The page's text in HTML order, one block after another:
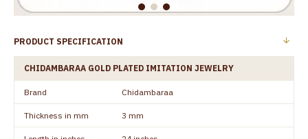
PRODUCT SPECIFICATION
CHIDAMBARAA GOLD PLATED IMITATION JEWELRY
Brand Chidambaraa
Thickness in mm 3 mm